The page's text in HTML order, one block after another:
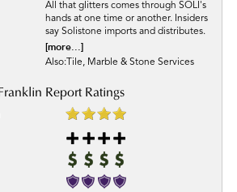
All that glitters comes through SOLI's
hands at one time or another. Insiders
say Solistone imports and distributes.
[more...]
Also:Tile, Marble & Stone Services